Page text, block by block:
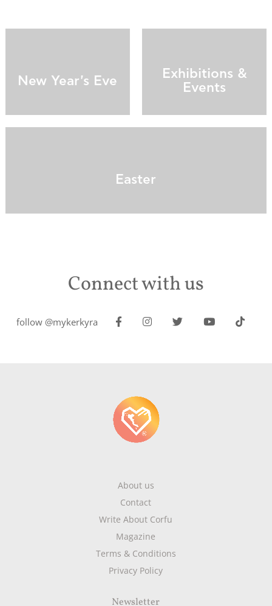
New Year's Eve
Exhibitions &
Events
Easter
Connect with us
follow @mykerkyra
About us
Contact
Write About Corfu
Magazine
Terms & Conditions
Privacy Policy
Newsletter
infers that you accept installation of the cookies.